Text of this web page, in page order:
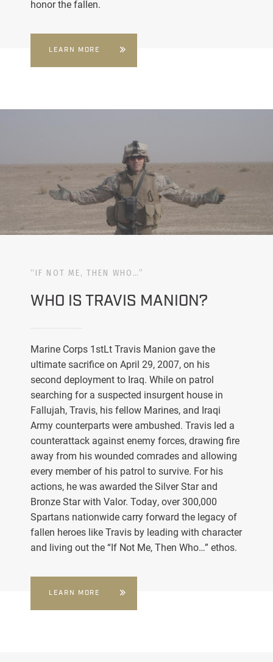
honor the fallen.
LEARN MORE
“IF NOT ME, THEN WHO…”
WHO IS TRAVIS MANION?
Marine Corps 1stLt Travis Manion gave the
ultimate sacrifice on April 29, 2007, on his
second deployment to Iraq. While on patrol
searching for a suspected insurgent house in
Fallujah, Travis, his fellow Marines, and Iraqi
Army counterparts were ambushed. Travis led a
counterattack against enemy forces, drawing fire
away from his wounded comrades and allowing
every member of his patrol to survive. For his
actions, he was awarded the Silver Star and
Bronze Star with Valor. Today, over 300,000
Spartans nationwide carry forward the legacy of
fallen heroes like Travis by leading with character
and living out the “If Not Me, Then Who…” ethos.
LEARN MORE